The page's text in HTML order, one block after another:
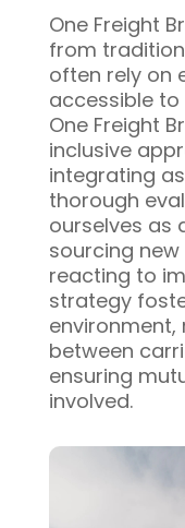
One Freight
from
often rely on
accessible
One Freight
inclusive
integrating
thorough
ourselves as
sourcing
reacting to
strategy
environment,
between
ensuring
involved.